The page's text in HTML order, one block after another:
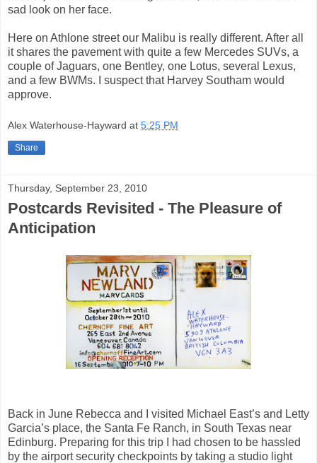
sad look on her face.
Here on Athlone street our Malibu is really different. After all
it shares the pavement with quite a few Mercedes SUVs, a
couple of Jaguars, one Bentley, one Lotus, several Lexus,
and a few BWMs. I suspect that Harvey Southam would
approve.
Alex Waterhouse-Hayward at 5:25 PM
Share
Thursday, September 23, 2010
Postcards Revisited - The Pleasure of
Anticipation
Back in June Rebecca and I visited Michael East’s and Letty
Garcia’s place, the Santa Fe Ranch, in South Texas near
Edinburg. Preparing for this trip I had chosen to be hassled
by the airport security checkpoints by taking a studio light